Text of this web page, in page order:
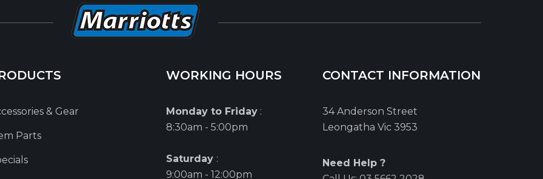
& Gear
Parts
WORKING HOURS
Monday to Friday :
8:30am - 5:00pm
Saturday :
9:00am - 12:00pm
CONTACT INFORMATION
34 Anderson Street
Leongatha Vic 3953
Need Help ?